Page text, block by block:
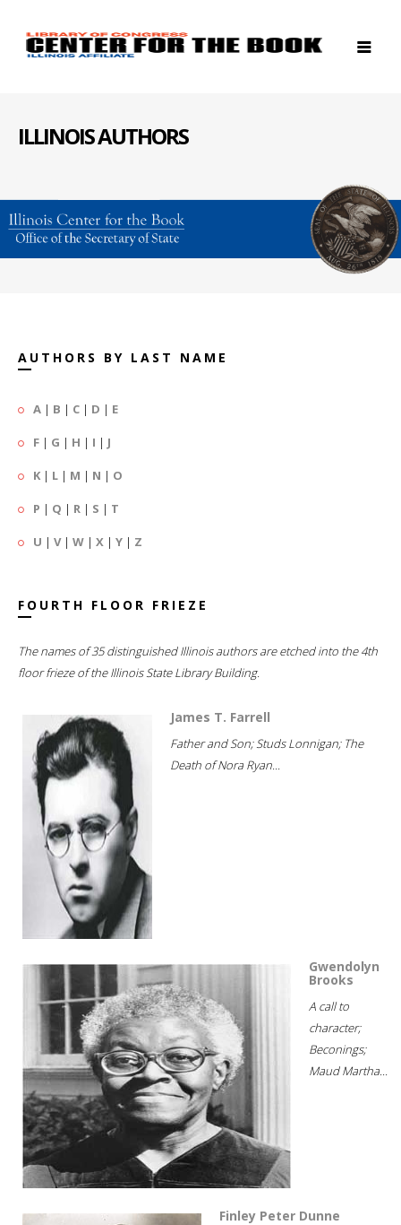
ILLINOIS AUTHORS
AUTHORS BY LAST NAME
A | B | C | D | E
F | G | H | I | J
K | L | M | N | O
P | Q | R | S | T
U | V| W | X | Y | Z
FOURTH FLOOR FRIEZE
The names of 35 distinguished Illinois authors are etched into the 4th
floor frieze of the Illinois State Library Building.
James T. Farrell
Father and Son; Studs Lonnigan; The
Death of Nora Ryan...
Gwendolyn
Brooks
A call to
character;
Beconings;
Maud Martha...
Finley Peter Dunne